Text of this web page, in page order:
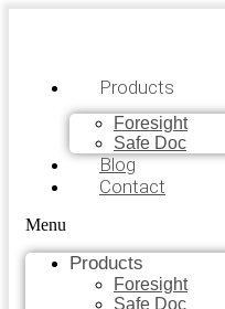
Products
Foresight
Safe Doc
Blog
Contact
Menu
Products
Foresight
Safe Doc